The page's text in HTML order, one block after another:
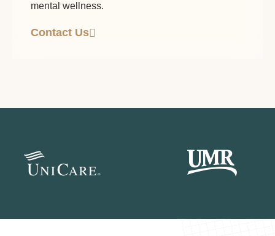
mental wellness.
Contact Us